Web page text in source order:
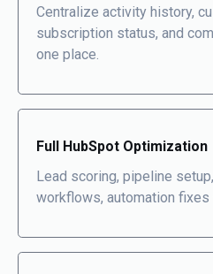
Centralize activity history,
subscription status, and
one place
Full HubSpot Optimization
Lead scoring, pipeline
workflows, automation fixes